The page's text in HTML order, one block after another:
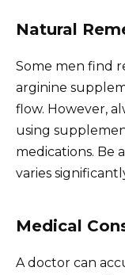
Natural
Some men find
arginine
flow. However,
using
medications. Be
varies
Medical
A doctor can